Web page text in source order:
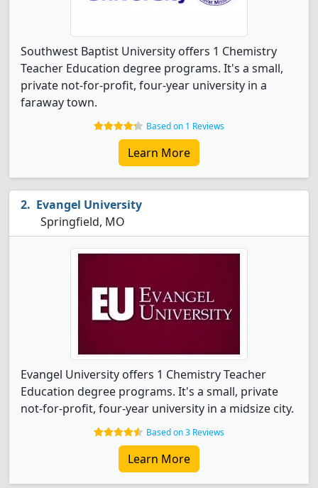
Southwest Baptist University offers 1 Chemistry
Teacher Education degree programs. It's a small,
private not-for-profit, four-year university in a
faraway town.
Based on 1 Reviews
Learn More
Evangel University
Springfield, MO
Evangel University offers 1 Chemistry Teacher
Education degree programs. It's a small, private
not-for-profit, four-year university in a midsize city.
Based on 3 Reviews
Learn More